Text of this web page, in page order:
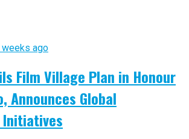
weeks ago
Film Village Plan in Honour
Announces Global
Initiatives